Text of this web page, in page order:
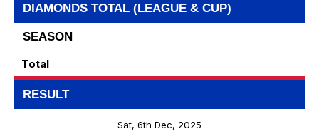
DIAMONDS TOTAL (LEAGUE & CUP)
SEASON
Total
RESULT
Sat, 6th Dec, 2025